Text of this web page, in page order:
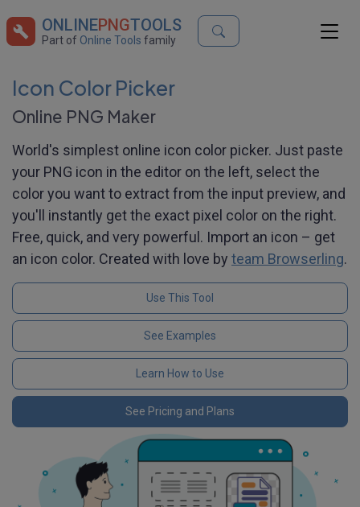
ONLINEPNGTOOLS
Part of Online Tools family
Icon Color Picker
Online PNG Maker
World's simplest online icon color picker. Just paste
your PNG icon in the editor on the left, select the
color you want to extract from the input preview, and
you'll instantly get the exact pixel color on the right.
Free, quick, and very powerful. Import an icon – get
an icon color. Created with love by team Browserling.
Use This Tool
See Examples
Learn How to Use
See Pricing and Plans